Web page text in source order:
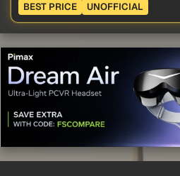
BEST PRICE UNOFFICIAL